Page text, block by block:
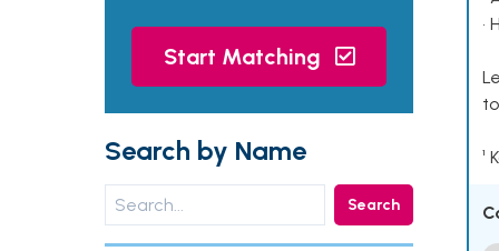
Start Matching
Search by Name
Search
•
¹